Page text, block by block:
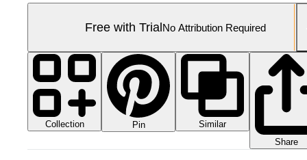
Free with TrialNo Attribution Required
Collection Pin
Similar
Share